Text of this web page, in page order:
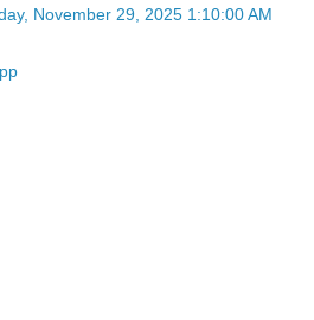
November 29, 2025 1:10:00 AM